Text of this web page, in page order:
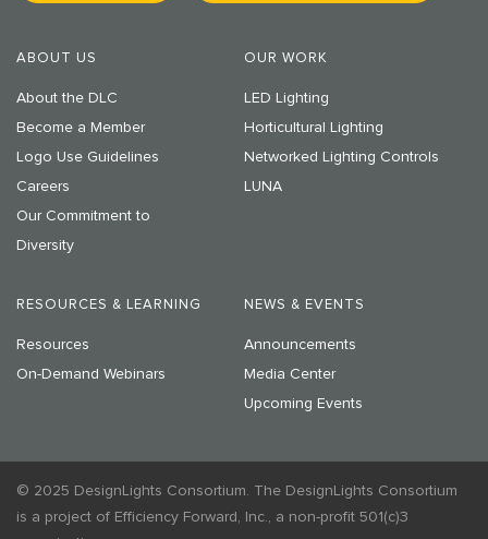
ABOUT US
About the DLC
Become a Member
Logo Use Guidelines
Careers
Our Commitment to
Diversity
OUR WORK
LED Lighting
Horticultural Lighting
Networked Lighting Controls
LUNA
RESOURCES & LEARNING
Resources
On-Demand Webinars
NEWS & EVENTS
Announcements
Media Center
Upcoming Events
© 2025 DesignLights Consortium. The DesignLights Consortium
is a project of Efficiency Forward, Inc., a non-profit 501(c)3